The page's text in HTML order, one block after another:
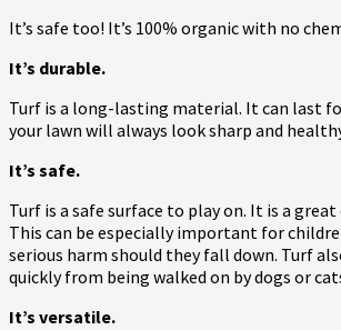
It’s safe too! It’s 100% organic with no
It’s durable.
Turf is a long-lasting material. It can last
your lawn will always look sharp and
It’s safe.
Turf is a safe surface to play on. It is a
This can be especially important for
serious harm should they fall down. Turf
quickly from being walked on by dogs or
It’s versatile.